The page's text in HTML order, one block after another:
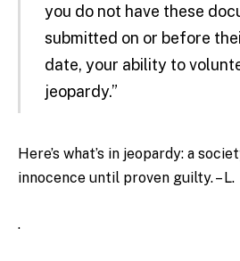
you do not have these
submitted on or before
date, your ability to
jeopardy.”
Here’s what’s in jeopardy: a
innocence until proven guilty. – L.
.